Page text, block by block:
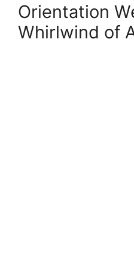
Orientation
Whirlwind of